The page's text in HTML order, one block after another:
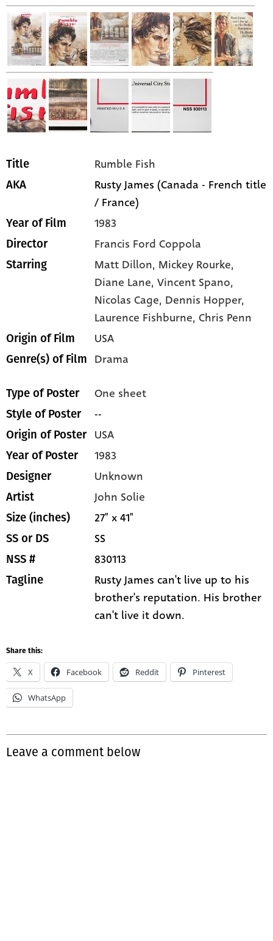
Title Rumble Fish
AKA
Rusty James (Canada - French title
/ France)
Year of Film 1983
Director Francis Ford Coppola
Starring Matt Dillon, Mickey Rourke,
Diane Lane,Vincent Spano,
Nicolas Cage, Dennis Hopper,
Laurence Fishburne,Chris Penn
Origin of Film USA
Genre(s) of Film Drama
Type of Poster One sheet
Style of Poster --
Origin of Poster USA
Year of Poster 1983
Designer Unknown
Artist John Solie
Size (inches) 27" x 41"
SS or DS SS
NSS # 830113
Tagline
Rusty James can't live up to his
brother's reputation. His brother
can't live it down.
Share this:
X Facebook Reddit Pinterest
WhatsApp
Leave a comment below